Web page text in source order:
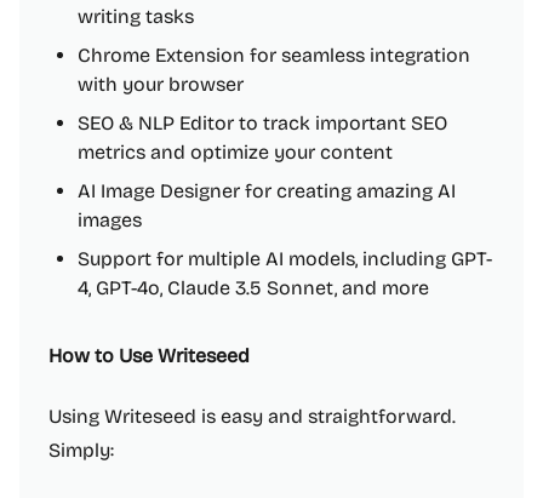
writing tasks
Chrome Extension for seamless integration
with your browser
SEO & NLP Editor to track important SEO
metrics and optimize your content
AI Image Designer for creating amazing AI
images
Support for multiple AI models, including GPT-
4, GPT-4o, Claude 3.5 Sonnet, and more
How to Use Writeseed
Using Writeseed is easy and straightforward.
Simply: